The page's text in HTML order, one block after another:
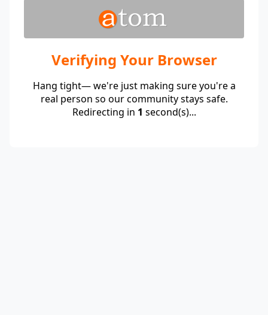
Verifying Your Browser
Hang tight— we're just making sure you're a
real person so our community stays safe.
Redirecting in 1 second(s)...